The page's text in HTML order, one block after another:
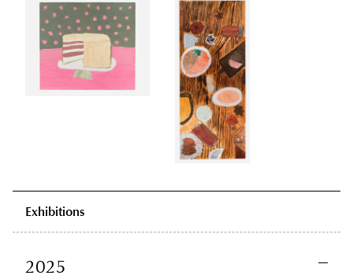
Exhibitions
2025